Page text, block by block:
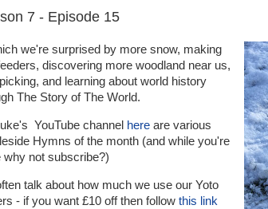
7 - Episode 15
we're surprised by more snow, making
discovering more woodland near us,
picking, and learning about world history
The Story of The World.
YouTube channel here are various
Hymns of the month (and while you're
why not subscribe?)
talk about how much we use our Yoto
- if you want £10 off then follow this link